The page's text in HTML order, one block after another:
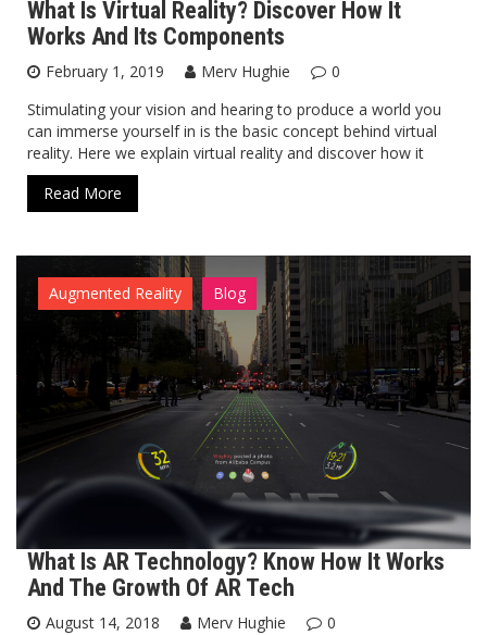
What Is Virtual Reality? Discover How It
Works And Its Components
February 1, 2019 Merv Hughie
0
Stimulating your vision and hearing to produce a world you
can immerse yourself in is the basic concept behind virtual
reality. Here we explain virtual reality and discover how it
Read More
Augmented Reality Blog
What Is AR Technology? Know How It Works
And The Growth Of AR Tech
August 14, 2018 Merv Hughie
0